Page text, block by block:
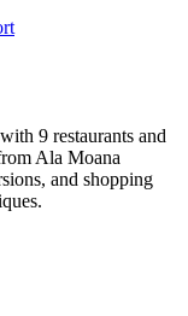
9 restaurants and
Ala Moana
and shopping